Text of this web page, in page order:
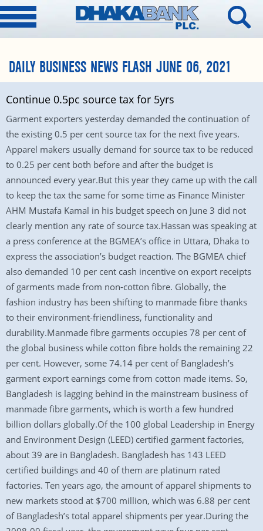
DAILY BUSINESS NEWS FLASH JUNE 06, 2021
Continue 0.5pc source tax for 5yrs
Garment exporters yesterday demanded the continuation of
the existing 0.5 per cent source tax for the next five years.
Apparel makers usually demand for source tax to be reduced
to 0.25 per cent both before and after the budget is
announced every year.But this year they came up with the call
to keep the tax the same for some time as Finance Minister
AHM Mustafa Kamal in his budget speech on June 3 did not
clearly mention any rate of source tax.Hassan was speaking at
a press conference at the BGMEA’s office in Uttara, Dhaka to
express the association’s budget reaction. The BGMEA chief
also demanded 10 per cent cash incentive on export receipts
of garments made from non-cotton fibre. Globally, the
fashion industry has been shifting to manmade fibre thanks
to their environment-friendliness, functionality and
durability.Manmade fibre garments occupies 78 per cent of
the global business while cotton fibre holds the remaining 22
per cent. However, some 74.14 per cent of Bangladesh’s
garment export earnings come from cotton made items. So,
Bangladesh is lagging behind in the mainstream business of
manmade fibre garments, which is worth a few hundred
billion dollars globally.Of the 100 global Leadership in Energy
and Environment Design (LEED) certified garment factories,
about 39 are in Bangladesh. Bangladesh has 143 LEED
certified buildings and 40 of them are platinum rated
factories. Ten years ago, the amount of apparel shipments to
new markets stood at $700 million, which was 6.88 per cent
of Bangladesh’s total apparel shipments per year.During the